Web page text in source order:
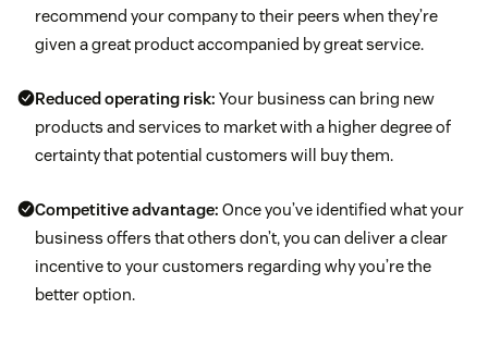
recommend your company to their peers when they’re
given a great product accompanied by great service.
Reduced operating risk: Your business can bring new
products and services to market with a higher degree of
certainty that potential customers will buy them.
Competitive advantage: Once you’ve identified what your
business offers that others don’t, you can deliver a clear
incentive to your customers regarding why you’re the
better option.